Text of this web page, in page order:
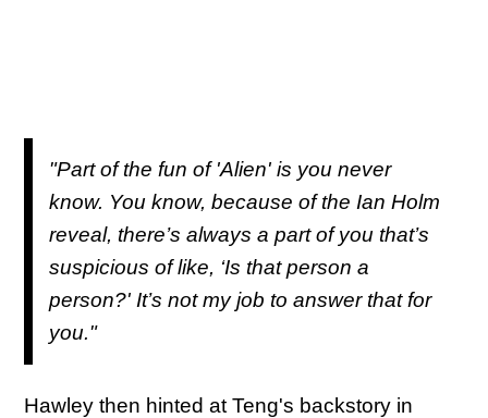
"Part of the fun of 'Alien' is you never
know. You know, because of the Ian Holm
reveal, there’s always a part of you that’s
suspicious of like, ‘Is that person a
person?' It’s not my job to answer that for
you."
Hawley then hinted at Teng's backstory in